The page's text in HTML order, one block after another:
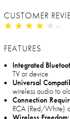
CUSTOMER
★ ★ ★ ★ ★
★ ★ ★ ★ ★
FEATURES
Integrated
TV or device
Universal
wireless audio to
Connection
RCA (Red/White)